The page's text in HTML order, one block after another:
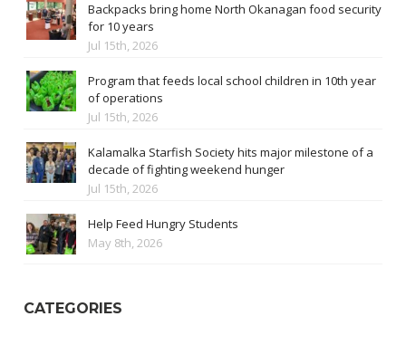
Backpacks bring home North Okanagan food security
for 10 years
Jul 15th, 2026
Program that feeds local school children in 10th year
of operations
Jul 15th, 2026
Kalamalka Starfish Society hits major milestone of a
decade of fighting weekend hunger
Jul 15th, 2026
Help Feed Hungry Students
May 8th, 2026
CATEGORIES